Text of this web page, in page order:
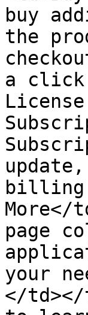
buy
the
a click
billing
More</
page
your
</